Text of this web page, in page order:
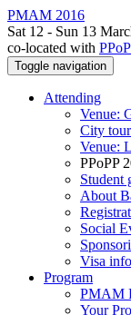
PMAM 2016
Sat 12 - Sun 13
co-located with
Toggle navigation
Attending
Venue:
City
Venue:
PPoPP
Student
About
Social
Visa
Program
PMAM
Your